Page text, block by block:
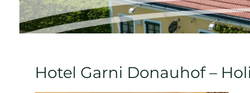
Hotel Garni Donauhof –